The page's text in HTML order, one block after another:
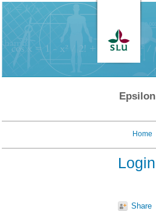
Home
Login
Share